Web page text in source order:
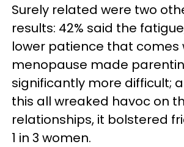
Surely related were two
results: 42% said the
lower patience that comes
menopause made
significantly more difficult;
this all wreaked havoc on
relationships, it bolstered
1 in 3 women.